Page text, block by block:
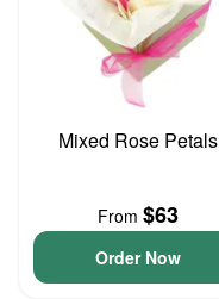
Mixed Rose Petals
From $63
Order Now